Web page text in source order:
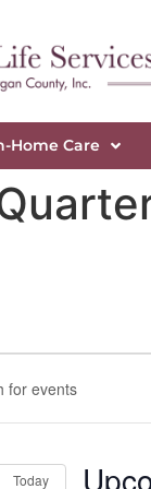
Home Care
Today